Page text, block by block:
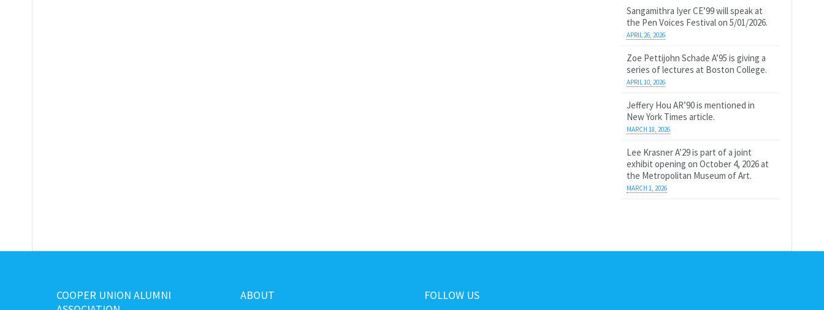
Sangamithra Iyer CE’99 will speak at
the Pen Voices Festival on 5/01/2026.
APRIL 26, 2026
Zoe Pettijohn Schade A’95 is giving a
series of lectures at Boston College.
APRIL 10, 2026
Jeffery Hou AR’90 is mentioned in
New York Times article.
MARCH 18, 2026
Lee Krasner A’29 is part of a joint
exhibit opening on October 4, 2026 at
the Metropolitan Museum of Art.
MARCH 1, 2026
COOPER UNION ALUMNI
ABOUT FOLLOW US